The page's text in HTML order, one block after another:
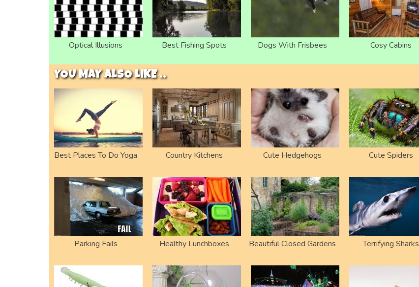
Optical Illusions Best Fishing Spots Dogs With Frisbees Cosy Cabins
YOU MAY ALSO LIKE ..
Best Places To Do Yoga Country Kitchens Cute Hedgehogs Cute Spiders
Parking Fails Healthy Lunchboxes Beautiful Closed Gardens Terrifying Sharks